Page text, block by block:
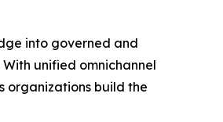
into governed and
unified omnichannel
organizations build the